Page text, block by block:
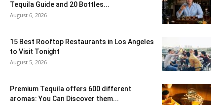
Tequila Guide and 20 Bottles...
August 6, 2026
15 Best Rooftop Restaurants in Los Angeles
to Visit Tonight
August 5, 2026
Premium Tequila offers 600 different
aromas: You Can Discover them...